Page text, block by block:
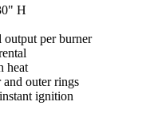
H
per burner
heat
outer rings
ignition